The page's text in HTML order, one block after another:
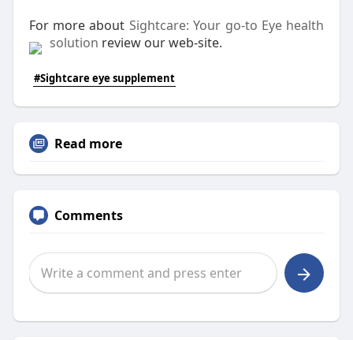
For more аbout Sightcare: Your go-to Eye health
solution review our web-site.
#Sightcare eye supplement
Read more
Comments